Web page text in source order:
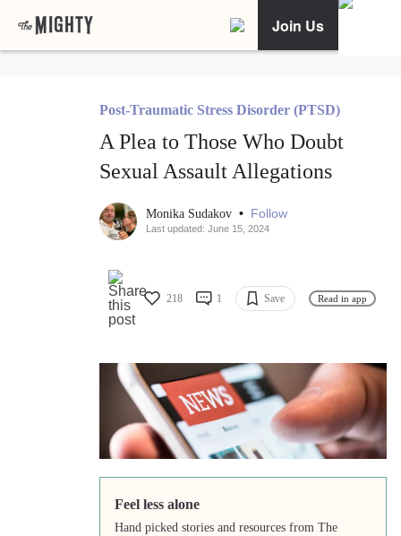
Join Us
Post-Traumatic Stress Disorder (PTSD)
A Plea to Those Who Doubt
Sexual Assault Allegations
Monika Sudakov • Follow
Last updated: June 15, 2024
218 1 Save Read in app
Feel less alone
Hand picked stories and resources from The